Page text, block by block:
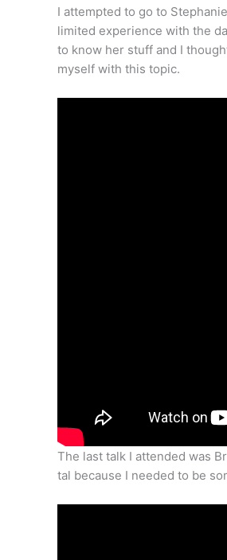
I attempted to go to Stephanie
limited experience with the
to know her stuff and I
myself with this topic.
The last talk I attended was
tal because I needed to be